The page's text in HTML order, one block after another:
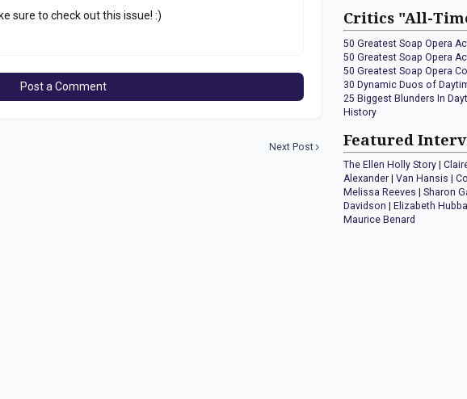
sure to check out this issue! :)
Post a Comment
Next Post
Critics "All-
50 Greatest Soap Opera
50 Greatest Soap Opera
50 Greatest Soap Opera
30 Dynamic Duos of
25 Biggest Blunders In
History
Featured
The Ellen Holly Story |
Alexander |Van Hansis |
Melissa Reeves |Sharon
Davidson |Elizabeth
Maurice Benard